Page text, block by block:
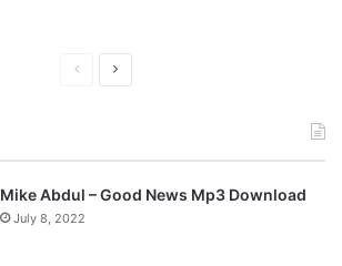
PreviousNext
Mike Abdul – Good News Mp3 Download
July 8, 2022